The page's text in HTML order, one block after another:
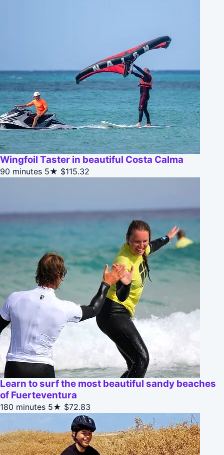
Wingfoil Taster in beautiful Costa Calma
90 minutes 5★ $115.32
Learn to surf the most beautiful sandy beaches
of Fuerteventura
180 minutes 5★ $72.83